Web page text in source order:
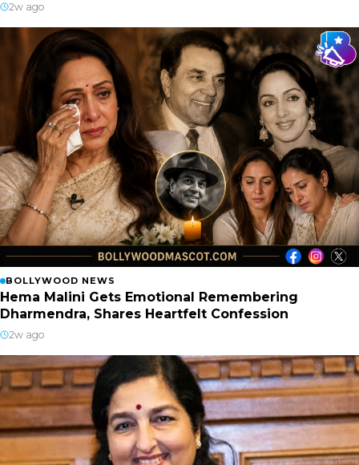
2w ago
BOLLYWOOD NEWS
Hema Malini Gets Emotional Remembering
Dharmendra, Shares Heartfelt Confession
2w ago